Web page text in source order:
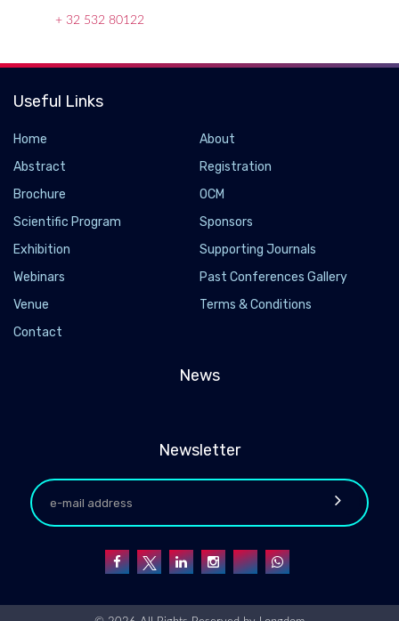
+ 32 532 80122
Useful Links
Home
About
Abstract
Registration
Brochure
OCM
Scientific Program
Sponsors
Exhibition
Supporting Journals
Webinars
Past Conferences Gallery
Venue
Terms & Conditions
Contact
News
Newsletter